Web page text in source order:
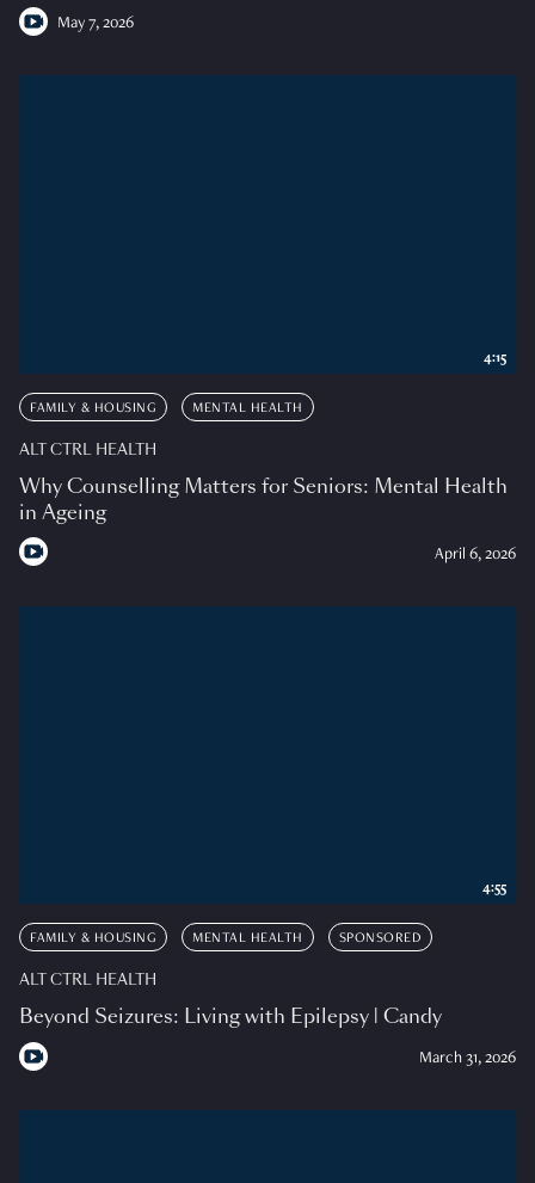
May 7, 2026
FAMILY & HOUSING MENTAL HEALTH
ALT CTRL HEALTH
Why Counselling Matters for Seniors: Mental Health
in Ageing
April 6, 2026
4:15
FAMILY & HOUSING MENTAL HEALTH SPONSORED
ALT CTRL HEALTH
Beyond Seizures: Living with Epilepsy | Candy
March 31, 2026
4:55